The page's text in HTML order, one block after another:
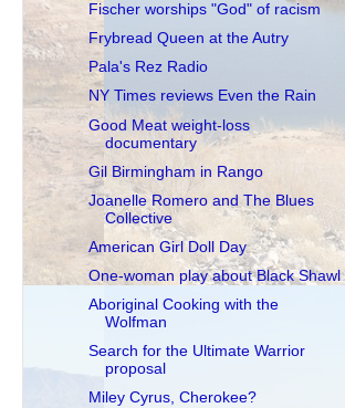
Fischer worships "God" of racism
Frybread Queen at the Autry
Pala's Rez Radio
NY Times reviews Even the Rain
Good Meat weight-loss
documentary
Gil Birmingham in Rango
Joanelle Romero and The Blues
Collective
American Girl Doll Day
One-woman play about Black Shawl
Aboriginal Cooking with the
Wolfman
Search for the Ultimate Warrior
proposal
Miley Cyrus, Cherokee?